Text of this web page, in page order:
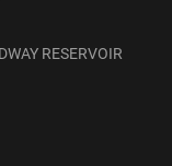
RESERVOIR